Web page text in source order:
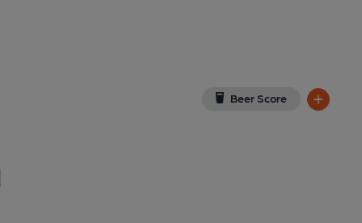
Beer Score